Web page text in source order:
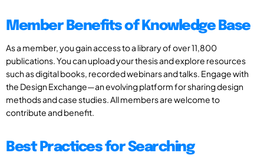
Member Benefits of Knowledge Base
As a member, you gain access to a library of over 11,800
publications. You can upload your thesis and explore resources
such as digital books, recorded webinars and talks. Engage with
the Design Exchange—an evolving platform for sharing design
methods and case studies. All members are welcome to
contribute and benefit.
Best Practices for Searching